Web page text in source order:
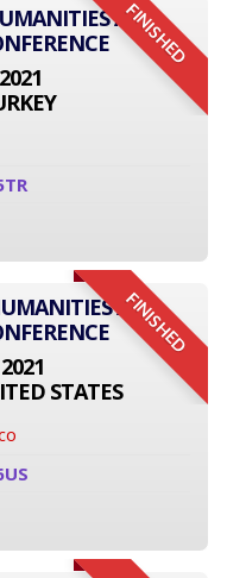
FINISHED
AND
FINISHED
AND
STATES